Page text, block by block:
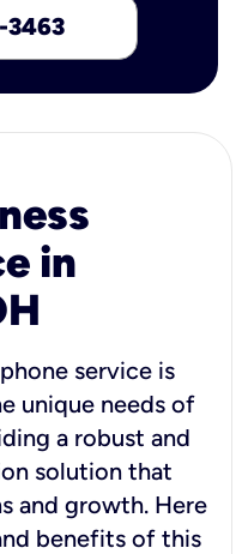
3463
in
service is
unique needs of
a robust and
solution that
and growth. Here
benefits of this